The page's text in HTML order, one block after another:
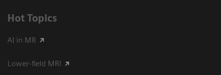
Hot Topics
AI in MR
Lower-field MRI